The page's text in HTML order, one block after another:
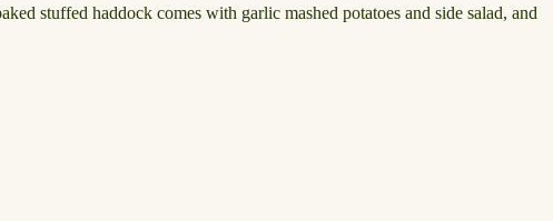
stuffed haddock comes with garlic mashed potatoes and side salad, and